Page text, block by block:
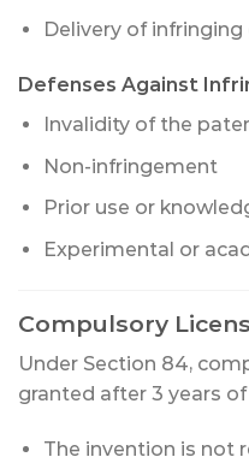
Delivery of
Defenses Against
Invalidity of the
Non-infringement
Prior use or
Experimental or
Compulsory
Under Section 84,
granted after 3 years
The invention is not